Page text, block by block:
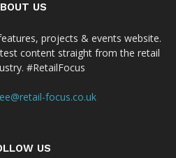
US
projects & events website.
content straight from the retail
#RetailFocus
focus.co.uk
US